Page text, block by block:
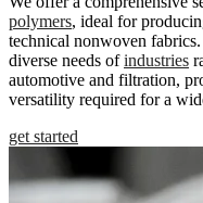
polymers, ideal for
technical nonwoven
diverse needs ofindustries
automotive and filtration,
versatility required for a
get started